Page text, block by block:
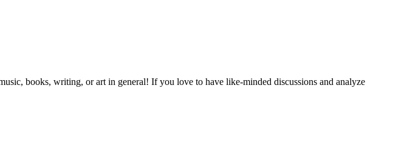
books, writing, or art in general! If you love to have like-minded discussions and analyze